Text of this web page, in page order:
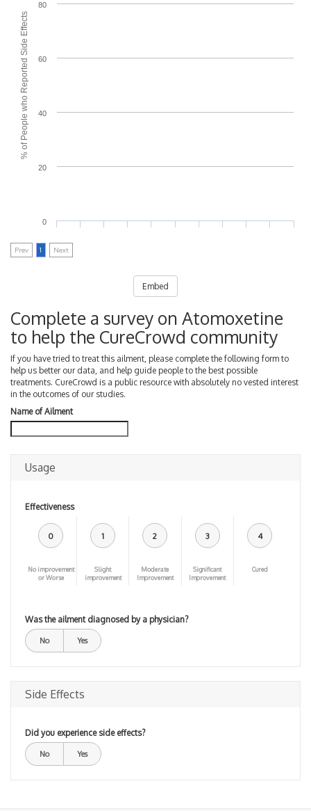
% of People who Reported Side Effects
0
20
40
60
80
Prev 1 Next
Embed
Complete a survey on Atomoxetine
to help the CureCrowd community
If you have tried to treat this ailment, please complete the following form to
help us better our data, and help guide people to the best possible
treatments. CureCrowd is a public resource with absolutely no vested interest
in the outcomes of our studies.
Name of Ailment
Usage
Effectiveness
0
No improvement
or Worse
1
Slight
improvement
2
Moderate
Improvement
3
Significant
Improvement
4
Cured
Was the ailment diagnosed by a physician?
No Yes
Side Effects
Did you experience side effects?
No Yes